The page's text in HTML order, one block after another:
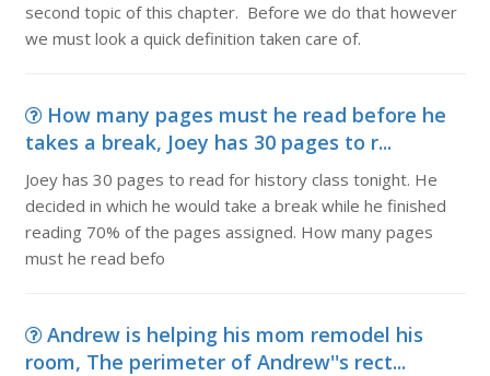
second topic of this chapter. Before we do that however
we must look a quick definition taken care of.
How many pages must he read before he
takes a break, Joey has 30 pages to r...
Joey has 30 pages to read for history class tonight. He
decided in which he would take a break while he finished
reading 70% of the pages assigned. How many pages
must he read befo
Andrew is helping his mom remodel his
room, The perimeter of Andrew''s rect...